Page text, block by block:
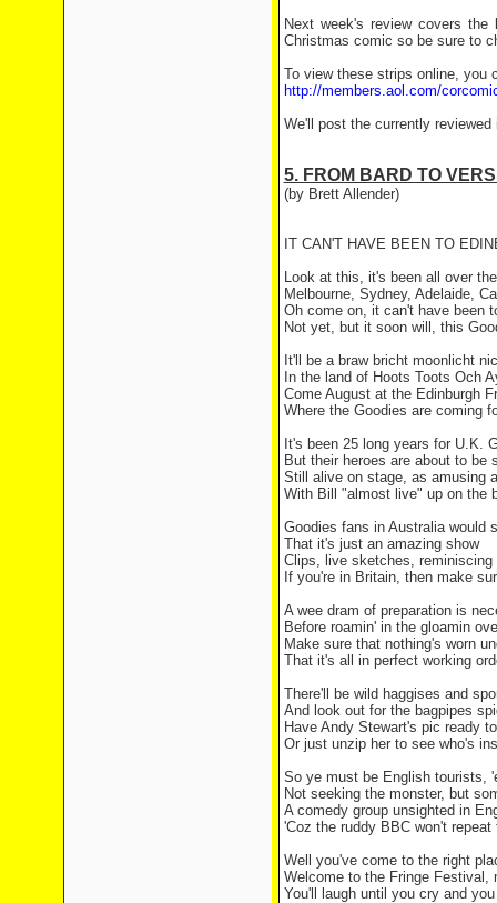
Next week's review covers
Christmas comic so be sure to
To view these strips online, you
http://members.aol.com/
We'll post the currently
5. FROM BARD TO
(by Brett Allender)
IT CAN'T HAVE BEEN TO
Look at this, it's been all over
Melbourne, Sydney, Adelaide,
Oh come on, it can't have been
Not yet, but it soon will, this
It'll be a braw bricht moonlicht
In the land of Hoots Toots Och
Come August at the Edinburgh
Where the Goodies are coming
It's been 25 long years for U.K.
But their heroes are about to be
Still alive on stage, as amusing
With Bill "almost live" up on the
Goodies fans in Australia would
That it's just an amazing show
Clips, live sketches, reminiscing
If you're in Britain, then make
A wee dram of preparation is
Before roamin' in the gloamin
Make sure that nothing's worn
That it's all in perfect working
There'll be wild haggises and
And look out for the bagpipes
Have Andy Stewart's pic ready
Or just unzip her to see who's
So ye must be English tourists,
Not seeking the monster, but
A comedy group unsighted in
'Coz the ruddy BBC won't repeat
Well you've come to the right
Welcome to the Fringe Festival,
You'll laugh until you cry and